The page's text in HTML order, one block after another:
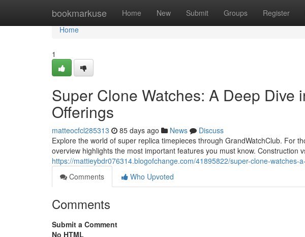
bookmarkuse Home New Submit Groups Register
Home
Home
1
Super Clone Watches: A Deep Dive
Offerings
matteocfcl285313 85 days ago News
Discuss
Explore the world of super replica timepieces through GrandWatchClub. For
overview highlights the most important features you must know. Construction
https://mattieybdr076314.blogofchange.com/41895822/super-clone-watches-
Comments
Who Upvoted
Comments
Submit a Comment
No HTML